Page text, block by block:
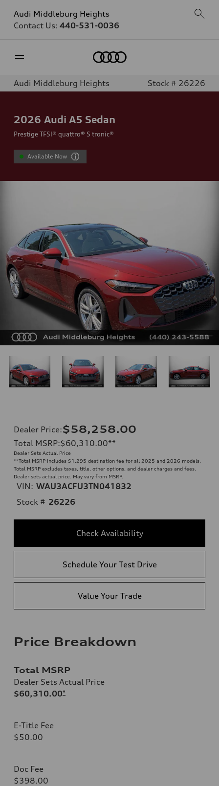
Audi Middleburg Heights
Contact Us: 440-531-0036
Audi Middleburg Heights Stock # 26226
2026 Audi A5 Sedan
Prestige TFSI® quattro® S tronic®
Available Now
Dealer Price:$58,258.00
Total MSRP:$60,310.00**
Dealer Sets Actual Price
**Total MSRP includes $1,295 destination fee for all 2025 and 2026 models.
Total MSRP excludes taxes, title, other options, and dealer charges and fees.
Dealer sets actual price. May vary from MSRP.
VIN: WAU3ACFU3TN041832
Stock # 26226
Check Availability
Schedule Your Test Drive
Value Your Trade
Price Breakdown
Total MSRP
Dealer Sets Actual Price
$60,310.00*
E-Title Fee
$50.00
Doc Fee
$398.00